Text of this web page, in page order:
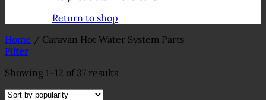
Return to shop
Home / Caravan Hot Water System Parts
Filter
Showing 1–12 of 37 resultsSorted